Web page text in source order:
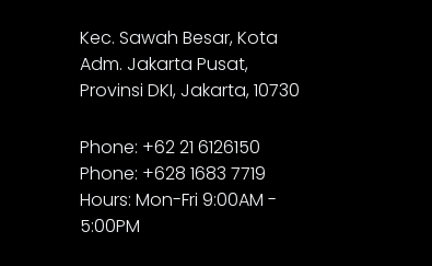
Kec. Sawah Besar, Kota
Adm. Jakarta Pusat,
Provinsi DKI, Jakarta, 10730
Phone: +62 21 6126150
Phone: +628 1683 7719
Hours: Mon-Fri 9:00AM -
5:00PM